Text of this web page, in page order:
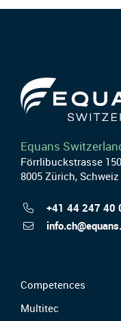
Equans
Förrlibuckstrasse 150
8005 Zürich, Schweiz
+41 44 247 40
Competences
Multitec